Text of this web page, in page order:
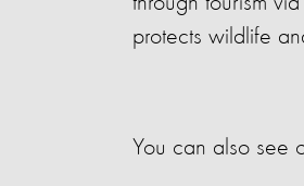
protects wildlife
You can also see